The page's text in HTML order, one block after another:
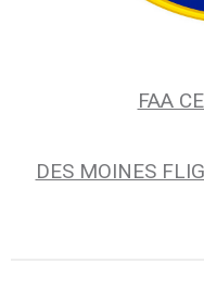
FAA
DES MOINES